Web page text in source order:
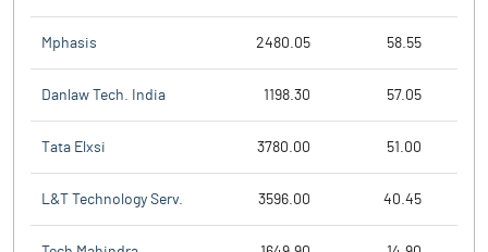
Mphasis 2480.05 58.55
Danlaw Tech. India 1198.30 57.05
Tata Elxsi 3780.00 51.00
L&T Technology Serv. 3596.00 40.45